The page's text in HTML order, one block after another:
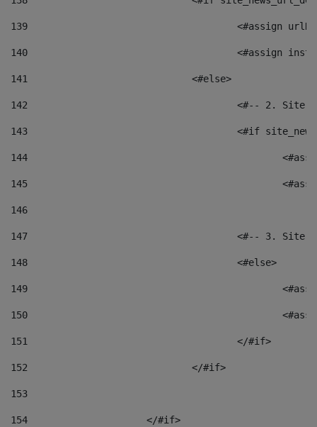
139
<#assign
140
<#assign
141
				<#else>
142
<#-- 2.
143
<#if
144
145
146
147
<#-- 3.
148
					<#else>
149
150
151
					</#if>
152
				</#if>
153
154
			</#if>